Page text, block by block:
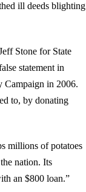
ill deeds blighting
Stone for State
statement in
Campaign in 2006.
to, by donating
millions of potatoes
nation. Its
an $800 loan.”